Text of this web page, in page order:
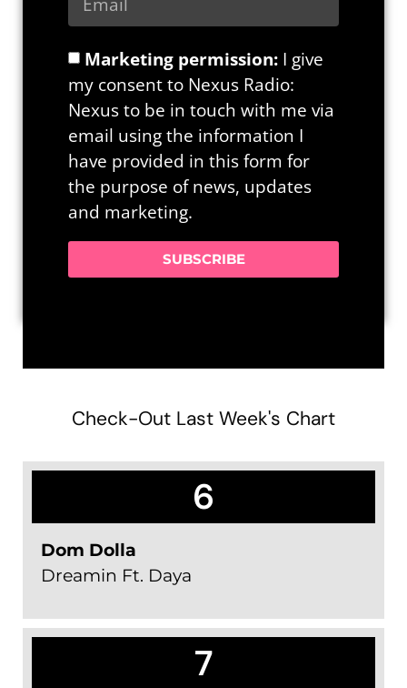
Marketing permission: I give
my consent to Nexus Radio:
Nexus to be in touch with me via
email using the information I
have provided in this form for
the purpose of news, updates
and marketing.
SUBSCRIBE
Check-Out Last Week's Chart
6
Dom Dolla
Dreamin Ft. Daya
7